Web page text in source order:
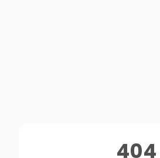
404